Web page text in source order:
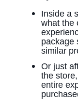
Inside a
what the
package
similar
Or just
the
entire